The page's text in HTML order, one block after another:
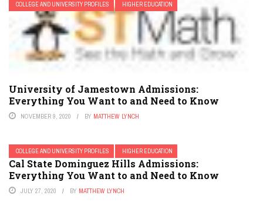
COLLEGE AND UNIVERSITY PROFILES HIGHER EDUCATION
University of Jamestown Admissions:
Everything You Want to and Need to Know
NOVEMBER 9, 2020 BY MATTHEW LYNCH
COLLEGE AND UNIVERSITY PROFILES HIGHER EDUCATION
Cal State Dominguez Hills Admissions:
Everything You Want to and Need to Know
JULY 27, 2020 BY MATTHEW LYNCH